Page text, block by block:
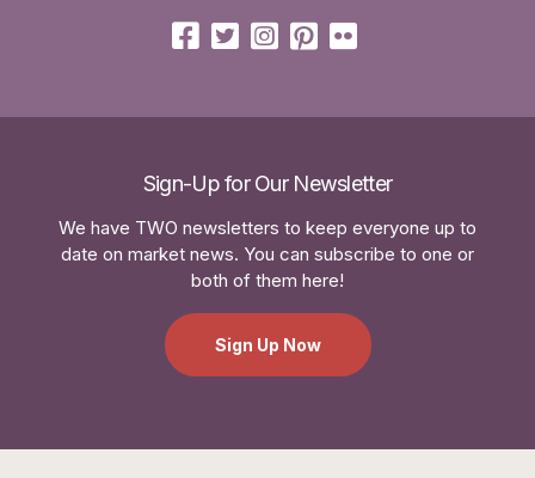
Sign-Up for Our Newsletter
We have TWO newsletters to keep everyone up to
date on market news. You can subscribe to one or
both of them here!
Sign Up Now